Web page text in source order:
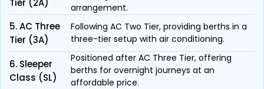
arrangement.
5. AC Three
Tier (3A)
Following AC Two Tier, providing berths in a
three-tier setup with air conditioning.
6. Sleeper
Class (SL)
Positioned after AC Three Tier, offering
berths for overnight journeys at an
affordable price.